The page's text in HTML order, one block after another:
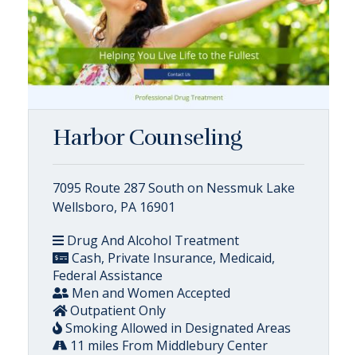
Harbor Counseling
7095 Route 287 South on Nessmuk Lake
Wellsboro, PA 16901
Drug And Alcohol Treatment
Cash, Private Insurance, Medicaid,
Federal Assistance
Men and Women Accepted
Outpatient Only
Smoking Allowed in Designated Areas
11 miles From Middlebury Center